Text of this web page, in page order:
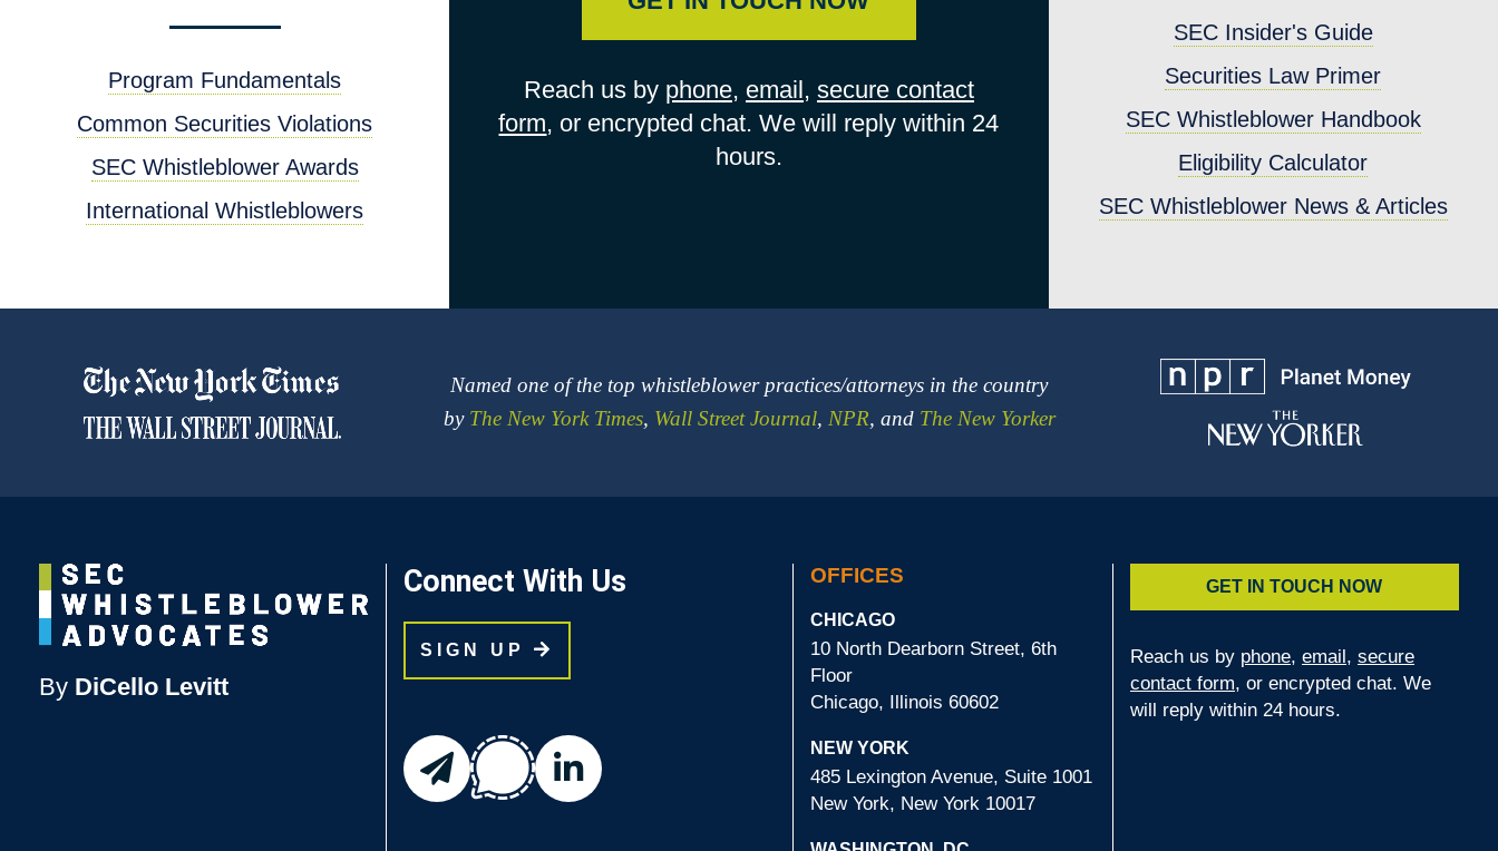
Program Fundamentals
Common Securities Violations
SEC Whistleblower Awards
International Whistleblowers
Reach us by phone, email, secure contact
form, or encrypted chat. We will reply within 24
hours.
SEC Insider's Guide
Securities Law Primer
SEC Whistleblower Handbook
Eligibility Calculator
SEC Whistleblower News & Articles
Named one of the top whistleblower practices/attorneys in the country
by The New York Times, Wall Street Journal, NPR, and The New Yorker
By DiCello Levitt
Connect With Us
SIGN UP
email
chat
linkedin
OFFICES
CHICAGO
10 North Dearborn Street, 6th
Floor
Chicago, Illinois 60602
NEW YORK
485 Lexington Avenue, Suite 1001
New York, New York 10017
GET IN TOUCH NOW
Reach us by phone, email, secure
contact form, or encrypted chat. We
will reply within 24 hours.